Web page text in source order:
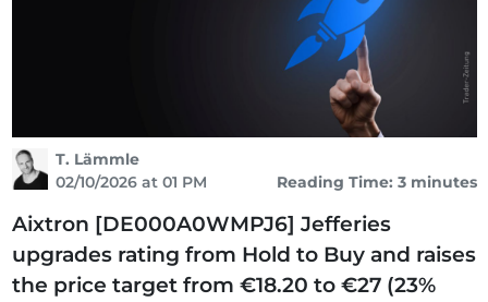
T. Lämmle
02/10/2026 at 01 PM
Reading Time: 3 minutes
Aixtron [DE000A0WMPJ6] Jefferies
upgrades rating from Hold to Buy and raises
the price target from €18.20 to €27 (23%